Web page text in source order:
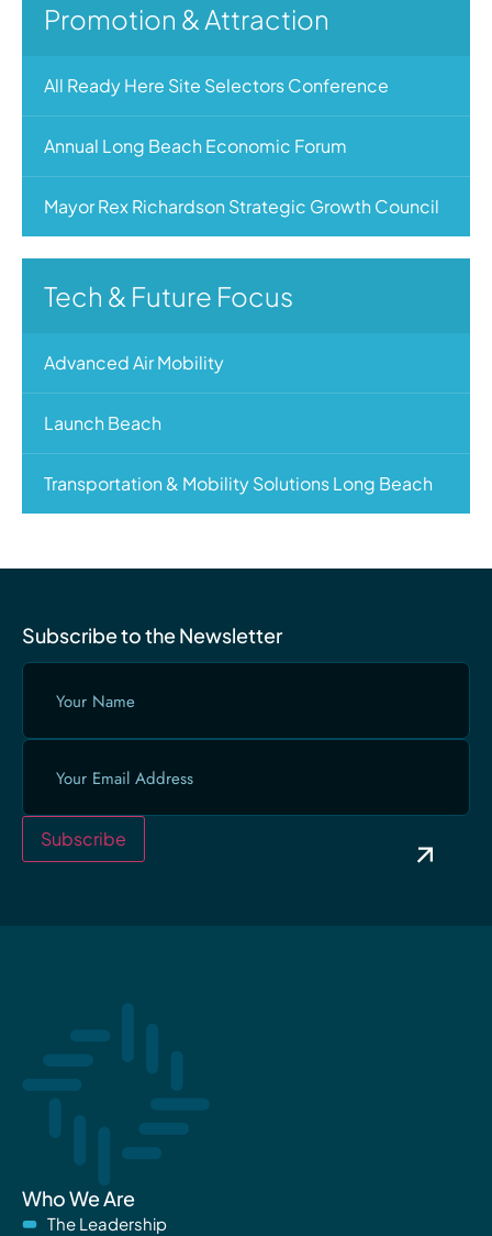
Promotion & Attraction
All Ready Here Site Selectors Conference
Annual Long Beach Economic Forum
Mayor Rex Richardson Strategic Growth Council
Tech & Future Focus
Advanced Air Mobility
Launch Beach
Transportation & Mobility Solutions Long Beach
Subscribe to the Newsletter
Your
Email
Subscribe
Who We Are
The Leadership